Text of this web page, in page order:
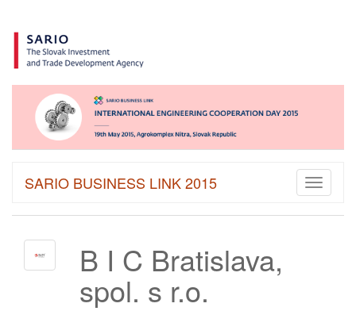
Toggle
SARIO BUSINESS LINK 2015
B I C Bratislava,
spol. s r.o.